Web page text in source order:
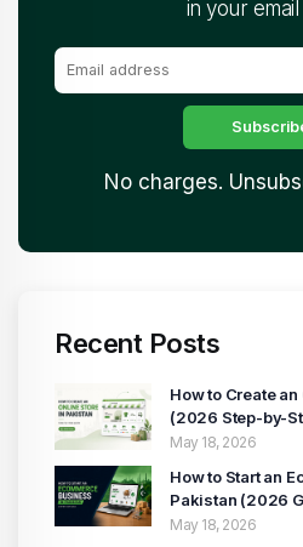
in your
No charges.
Recent Posts
How to Create
(2026 Step-by-
May 18, 2026
How to Start an
Pakistan (2026
May 18, 2026